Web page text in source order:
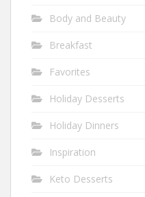
Body and Beauty
Breakfast
Favorites
Holiday Desserts
Holiday Dinners
Inspiration
Keto Desserts